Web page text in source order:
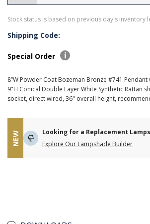
Stock status is based on previous day's inventory
Shipping Code:
Special Order
8”W Powder Coat Bozeman Bronze #741 Pendant
9"H Conical Double Layer White Synthetic Rattan
socket, direct wired, 36" overall height,
NEW
Looking for a Replacement
Explore Our Lampshade Builder